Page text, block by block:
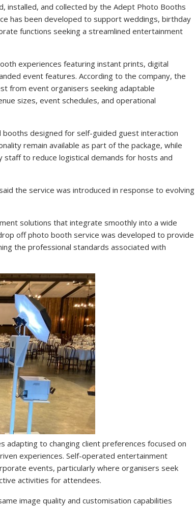
installed, and collected by the Adept Photo Booths
has been developed to support weddings, birthday
functions seeking a streamlined entertainment
experiences featuring instant prints, digital
event features. According to the company, the
from event organisers seeking adaptable
sizes, event schedules, and operational
designed for self-guided guest interaction
remain available as part of the package, while
staff to reduce logistical demands for hosts and
the service was introduced in response to evolving
solutions that integrate smoothly into a wide
off photo booth service was developed to provide
the professional standards associated with
adapting to changing client preferences focused on
experiences. Self-operated entertainment
events, particularly where organisers seek
activities for attendees.
image quality and customisation capabilities